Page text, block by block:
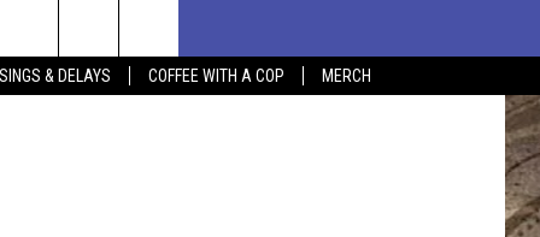
& DELAYS COFFEE WITH A COP MERCH